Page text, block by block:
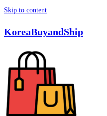
Skip to content
KoreaBuyandShip